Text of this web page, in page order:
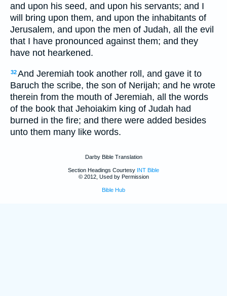
and upon his seed, and upon his servants; and I
will bring upon them, and upon the inhabitants of
Jerusalem, and upon the men of Judah, all the evil
that I have pronounced against them; and they
have not hearkened.
32And Jeremiah took another roll, and gave it to
Baruch the scribe, the son of Nerijah; and he wrote
therein from the mouth of Jeremiah, all the words
of the book that Jehoiakim king of Judah had
burned in the fire; and there were added besides
unto them many like words.
Darby Bible Translation
Section Headings Courtesy INT Bible
© 2012, Used by Permission
Bible Hub